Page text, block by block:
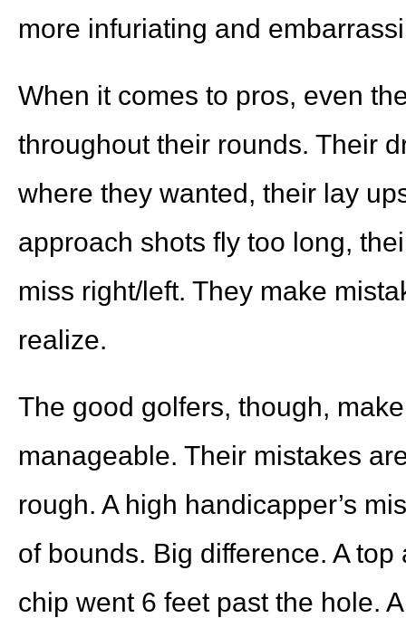
more infuriating and
When it comes to pros, even
throughout their rounds. Their
where they wanted, their lay
approach shots fly too long,
miss right/left. They make
realize.
The good golfers, though,
manageable. Their mistakes
rough. A high handicapper’s
of bounds. Big difference. A
chip went 6 feet past the hole.